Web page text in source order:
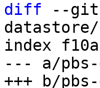
diff --git
index
--- a/